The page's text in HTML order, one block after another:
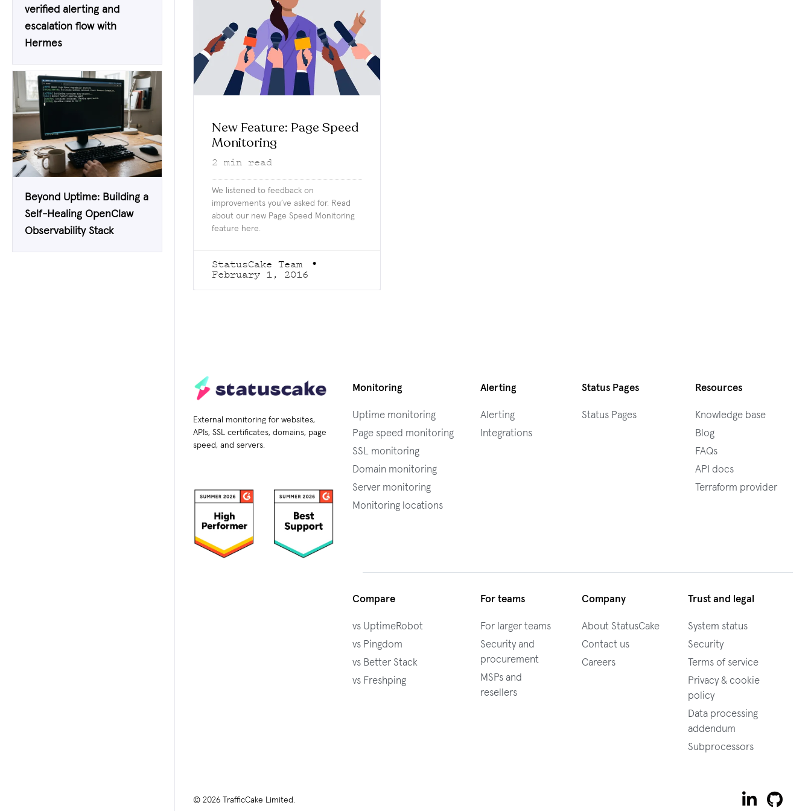
verified alerting and
escalation flow with
Hermes
Beyond Uptime: Building a
Self-Healing OpenClaw
Observability Stack
New Feature: Page Speed
Monitoring
2 min read
We listened to feedback on
improvements you’ve asked for. Read
about our new Page Speed Monitoring
feature here.
StatusCake Team
February 1, 2016
External monitoring for websites,
APIs, SSL certificates, domains, page
speed, and servers.
Monitoring
Uptime monitoring
Page speed monitoring
SSL monitoring
Domain monitoring
Server monitoring
Monitoring locations
Alerting
Alerting
Integrations
Status Pages
Status Pages
Resources
Knowledge base
Blog
FAQs
API docs
Terraform provider
Compare
vs UptimeRobot
vs Pingdom
vs Better Stack
vs Freshping
For teams
For larger teams
Security and
procurement
MSPs and
resellers
Company
About StatusCake
Contact us
Careers
Trust and legal
System status
Security
Terms of service
Privacy & cookie
policy
Data processing
addendum
Subprocessors
© 2026 TrafficCake Limited.